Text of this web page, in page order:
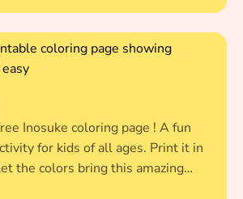
Inosuke coloring page ! A fun
for kids of all ages. Print it in
the colors bring this amazing